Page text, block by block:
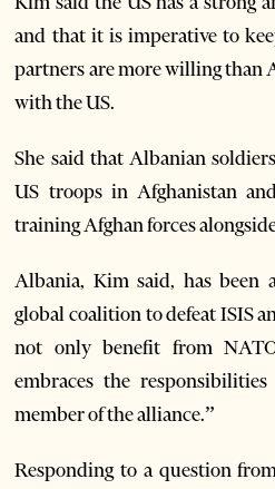
and that it is imperative to
partners are more willing than
with the US.
She said that Albanian
US troops in Afghanistan
training Afghan forces
Albania, Kim said, has been
global coalition to defeat ISIS
not only benefit from
embraces the
member of the alliance.”
Responding to a question